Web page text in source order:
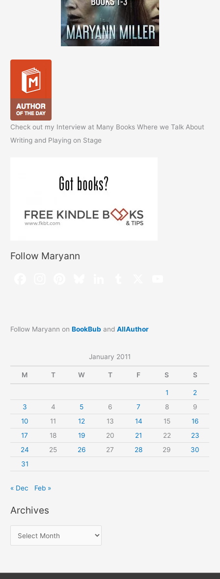
Check out my Interview at Many Books Where we Talk About
Writing and Playing on Stage
Follow Maryann
Follow Maryann onBookBub andAllAuthor
January 2011
M T W T F S S
1
2
3
4 5 6 7 8
9
10
11 12 13 14 15
16
17
18 19 20 21 22
23
24
25 26 27 28 29
30
31
« Dec Feb »
Archives
r
h